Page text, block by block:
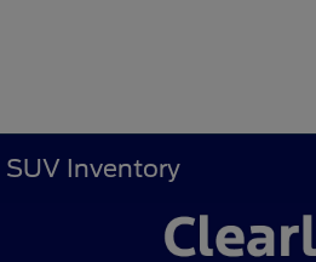
SUV Inventory